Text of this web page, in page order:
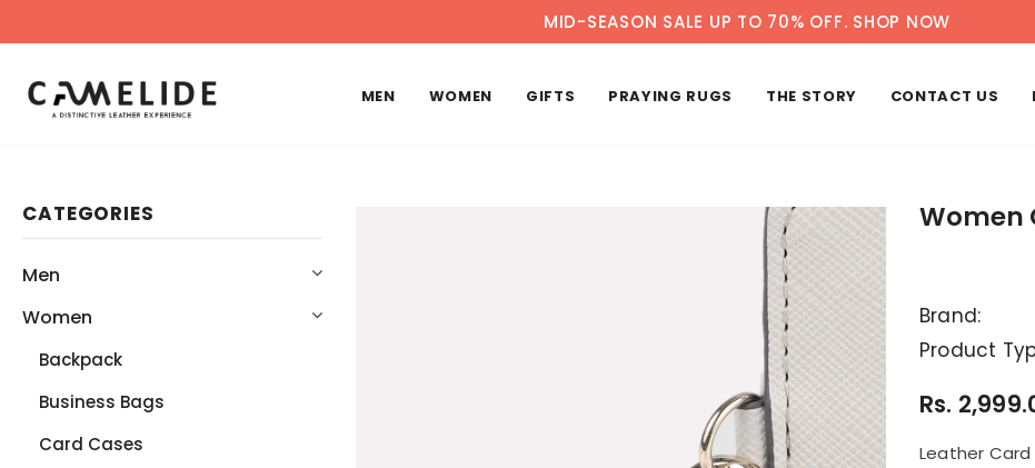
MID-SEASON SALE UP TO 70% OFF. SHOP NOW
MEN WOMEN GIFTS PRAYING RUGS THE STORY CONTACT US
CATEGORIES
Men
Women
Backpack
Business Bags
Card Cases
Women
Brand:
Product
Rs.
Leather